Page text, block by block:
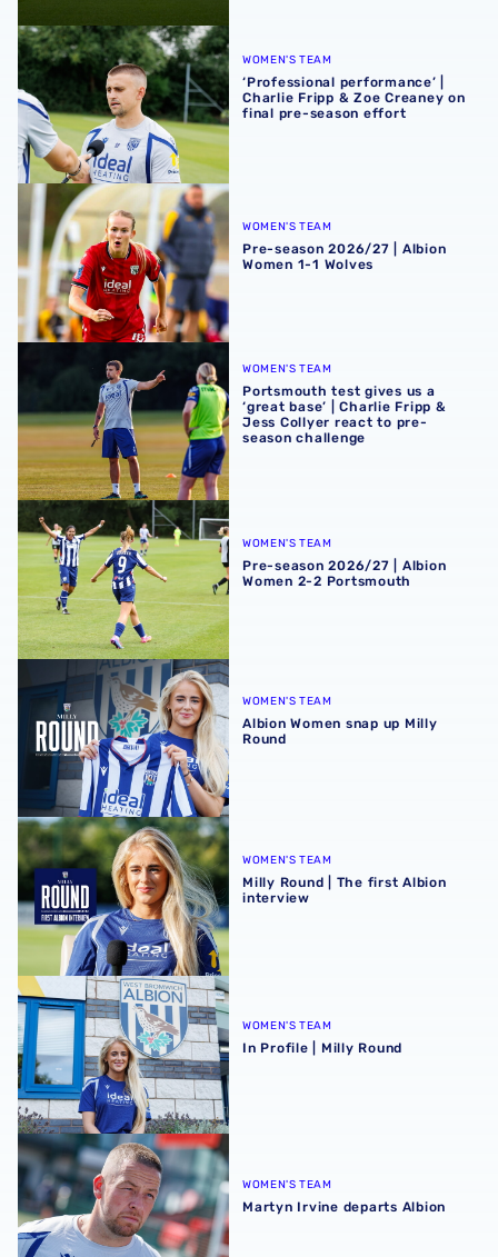
‘Professional performance’ | Charlie Fripp & Zoe
WOMEN'S TEAM
‘Professional performance’ |
Charlie Fripp & Zoe Creaney on
final pre-season effort
Pre-season 2026/27 | Albion Women 1-1 Wolves
WOMEN'S TEAM
Pre-season 2026/27 | Albion
Women 1-1 Wolves
WOMEN'S TEAM
Portsmouth test gives us a
‘great base’ | Charlie Fripp &
Jess Collyer react to pre-
season challenge
Pre-season 2026/27 | Albion Women 2-2 Portsmouth
WOMEN'S TEAM
Pre-season 2026/27 | Albion
Women 2-2 Portsmouth
Albion Women snap up Milly Round
WOMEN'S TEAM
Albion Women snap up Milly
Round
Milly Round | The first Albion interview
WOMEN'S TEAM
Milly Round | The first Albion
interview
In Profile | Milly Round
WOMEN'S TEAM
In Profile | Milly Round
Martyn Irvine departs Albion
WOMEN'S TEAM
Martyn Irvine departs Albion